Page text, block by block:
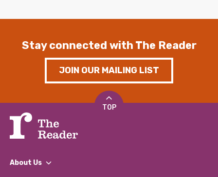
Stay connected with The Reader
JOIN OUR MAILING LIST
TOP
About Us